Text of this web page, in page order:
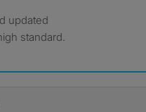
updated
standard.